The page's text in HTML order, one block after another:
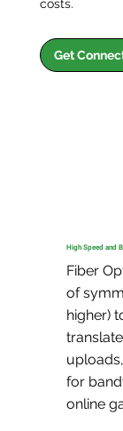
costs.
Get
High Speed and
Fiber
of
higher)
for
online